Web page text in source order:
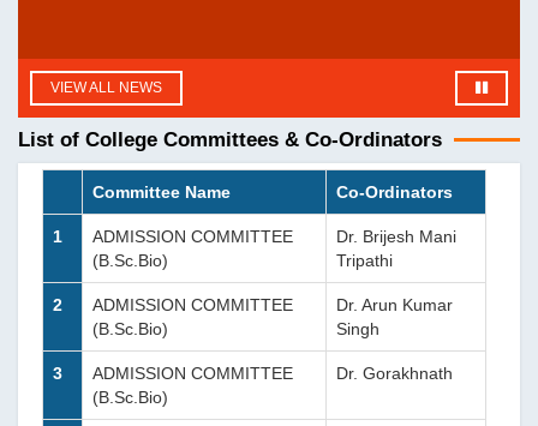
VIEW ALL NEWS
List of College Committees & Co-Ordinators
Committee Name Co-Ordinators
1
ADMISSION COMMITTEE
(B.Sc.Bio)
Dr. Brijesh Mani
Tripathi
2
ADMISSION COMMITTEE
(B.Sc.Bio)
Dr. Arun Kumar
Singh
3
ADMISSION COMMITTEE
(B.Sc.Bio)
Dr. Gorakhnath